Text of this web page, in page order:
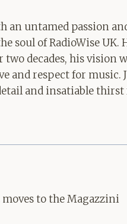
an untamed passion
soul of RadioWise
two decades, his vision
and respect for
and insatiable
to the Magazzini